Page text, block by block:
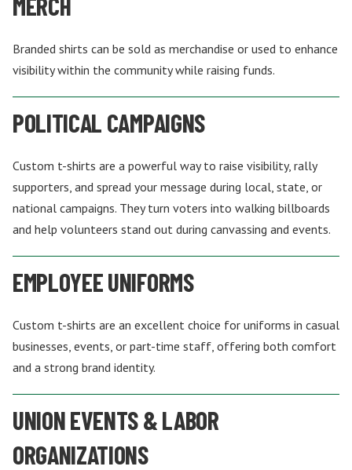
Branded shirts can be sold as merchandise or used to enhance
visibility within the community while raising funds.
POLITICAL CAMPAIGNS
Custom t-shirts are a powerful way to raise visibility, rally
supporters, and spread your message during local, state, or
national campaigns. They turn voters into walking billboards
and help volunteers stand out during canvassing and events.
EMPLOYEE UNIFORMS
Custom t-shirts are an excellent choice for uniforms in casual
businesses, events, or part-time staff, offering both comfort
and a strong brand identity.
UNION EVENTS & LABOR
ORGANIZATIONS